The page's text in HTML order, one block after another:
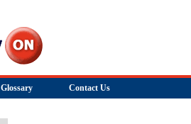
Glossary Contact Us